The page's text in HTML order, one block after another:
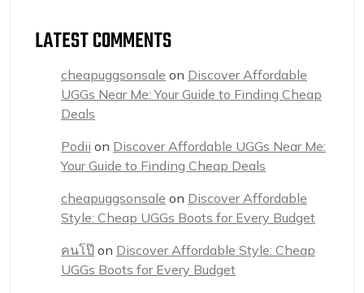
LATEST COMMENTS
cheapuggsonsale on Discover Affordable
UGGs Near Me: Your Guide to Finding Cheap
Deals
Podii on Discover Affordable UGGs Near Me:
Your Guide to Finding Cheap Deals
cheapuggsonsale on Discover Affordable
Style: Cheap UGGs Boots for Every Budget
คนโป๊ on Discover Affordable Style: Cheap
UGGs Boots for Every Budget